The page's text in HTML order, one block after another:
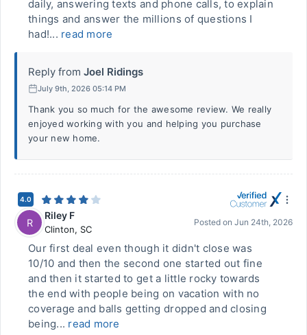
daily, answering texts and phone calls, to explain
things and answer the millions of questions I
had!... read more
Reply from Joel Ridings
July 9th, 2026 05:14 PM
Thank you so much for the awesome review. We really
enjoyed working with you and helping you purchase
your new home.
4.0
R
Riley F
Clinton, SC
Posted on Jun 24th, 2026
Our first deal even though it didn't close was
10/10 and then the second one started out fine
and then it started to get a little rocky towards
the end with people being on vacation with no
coverage and balls getting dropped and closing
being... read more